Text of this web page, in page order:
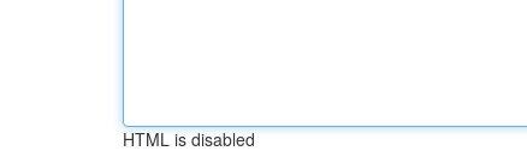
HTML is disabled